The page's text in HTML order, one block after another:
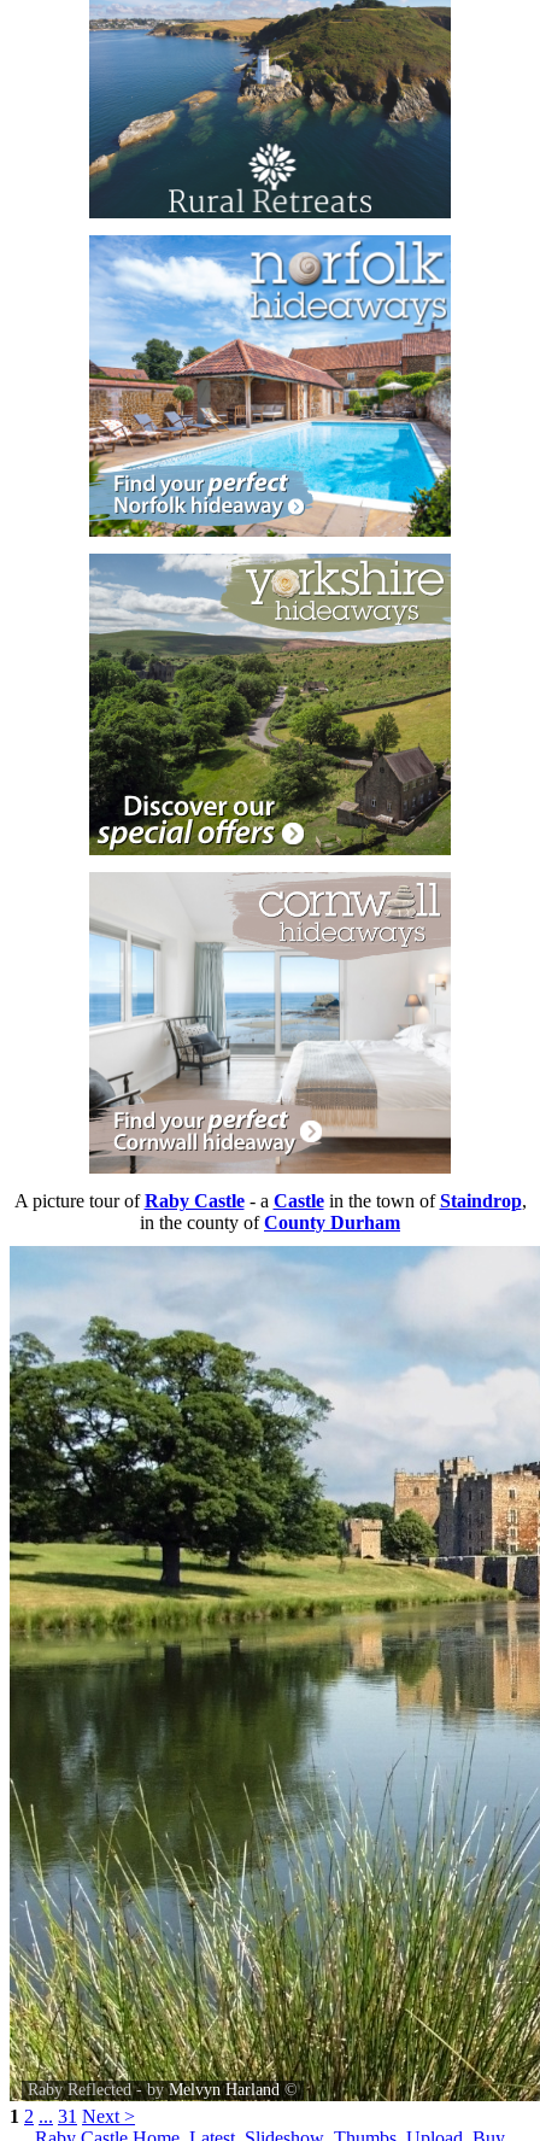
A picture tour ofRaby Castle- a Castlein the town ofStaindrop,
in the county ofCounty Durham
Raby Reflected - byMelvyn Harland©
1 2 ... 31 Next >